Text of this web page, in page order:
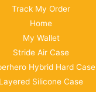
Track My Order
Home
My Wallet
Stride Air Case
Hybrid Hard Case
Layered Silicone Case